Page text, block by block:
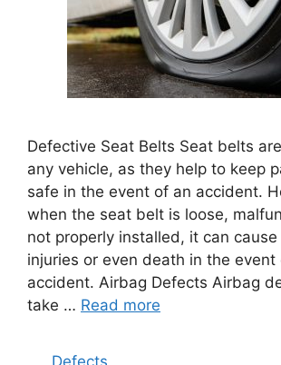
Defective Seat Belts Seat belts
any vehicle, as they help to keep
safe in the event of an accident.
when the seat belt is loose,
not properly installed, it can cause
injuries or even death in the event
accident. Airbag Defects Airbag
take … Read more
Categories
Defects